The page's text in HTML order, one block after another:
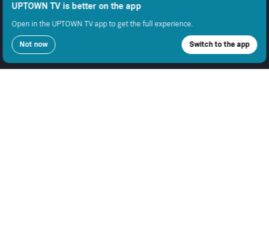
UPTOWN TV is better on the app
Open in the UPTOWN TV app to get the full experience.
Not now Switch to the app